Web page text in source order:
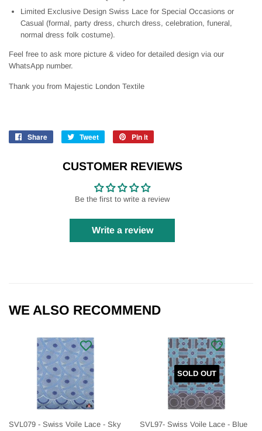
Limited Exclusive Design Swiss Lace for Special Occasions or
Casual (formal, party dress, church dress, celebration, funeral,
normal dress folk costume).
Feel free to ask more picture & video for detailed design via our
WhatsApp number.
Thank you from Majestic London Textile
Share
Share
Facebook
Tweet
Tweet
Twitter
Pin it
Pinterest
CUSTOMER REVIEWS
Be the first to write a review
Write a review
WE ALSO RECOMMEND
SVL079 - Swiss Voile Lace - Sky
SOLD OUT
SVL97- Swiss Voile Lace - Blue